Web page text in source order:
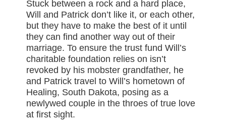
Stuck between a rock and a hard place,
Will and Patrick don’t like it, or each other,
but they have to make the best of it until
they can find another way out of their
marriage. To ensure the trust fund Will’s
charitable foundation relies on isn’t
revoked by his mobster grandfather, he
and Patrick travel to Will’s hometown of
Healing, South Dakota, posing as a
newlywed couple in the throes of true love
at first sight.